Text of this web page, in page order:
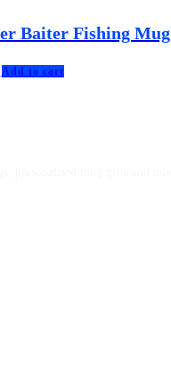
Baiter Fishing Mug
Add to cart